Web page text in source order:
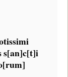
s[an]c[t]i